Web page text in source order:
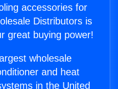
accessories for
Distributors is
great buying power!
wholesale
and heat
in the United